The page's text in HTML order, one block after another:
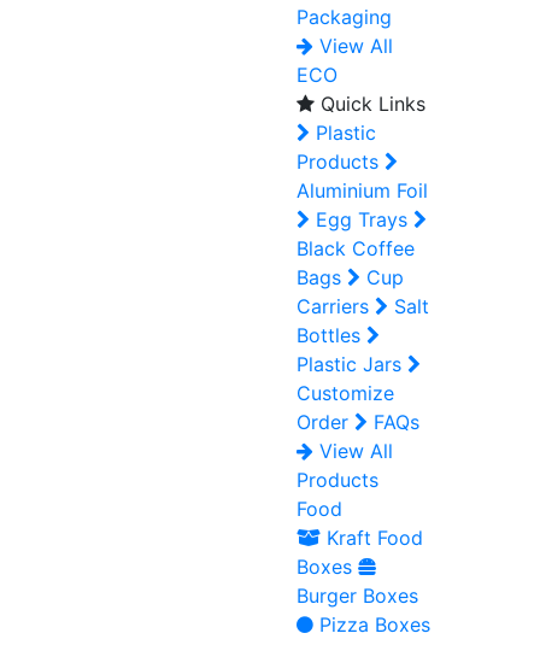
Packaging
View All
ECO
Quick Links
Plastic
Products
Aluminium Foil
Egg Trays
Black Coffee
Bags
Cup
Carriers
Salt
Bottles
Plastic Jars
Customize
Order
FAQs
View All
Products
Food
Kraft Food
Boxes
Burger Boxes
Pizza Boxes